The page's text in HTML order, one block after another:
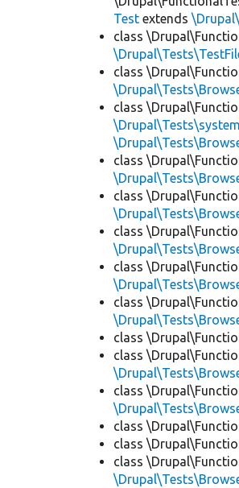
Test extends
class
class
class
class
class
class
class
class
class
class
class
class
class
class